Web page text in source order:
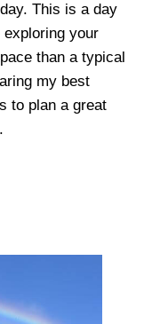
This is a day
your
than a typical
my best
to plan a great